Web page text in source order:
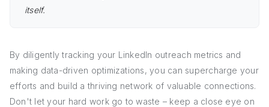
itself.
By diligently tracking your LinkedIn outreach metrics and
making data-driven optimizations, you can supercharge your
efforts and build a thriving network of valuable connections.
Don't let your hard work go to waste – keep a close eye on